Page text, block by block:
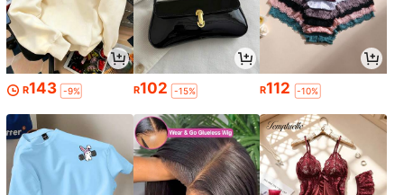
R143 -9% R102 -15% R112 -10%